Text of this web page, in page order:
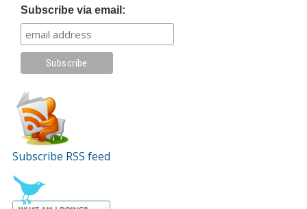
Subscribe via email:
Subscribe RSS feed